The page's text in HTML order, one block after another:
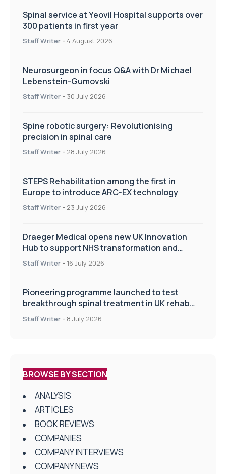
Spinal service at Yeovil Hospital supports over
300 patients in first year
Staff Writer - 4 August 2026
Neurosurgeon in focus Q&A with Dr Michael
Lebenstein-Gumovski
Staff Writer - 30 July 2026
Spine robotic surgery: Revolutionising
precision in spinal care
Staff Writer - 28 July 2026
STEPS Rehabilitation among the first in
Europe to introduce ARC-EX technology
Staff Writer - 23 July 2026
Draeger Medical opens new UK Innovation
Hub to support NHS transformation and
improve patient care
Staff Writer - 16 July 2026
Pioneering programme launched to test
breakthrough spinal treatment in UK rehab
centres
Staff Writer - 8 July 2026
BROWSE BY SECTION
ANALYSIS
ARTICLES
BOOK REVIEWS
COMPANIES
COMPANY INTERVIEWS
COMPANY NEWS